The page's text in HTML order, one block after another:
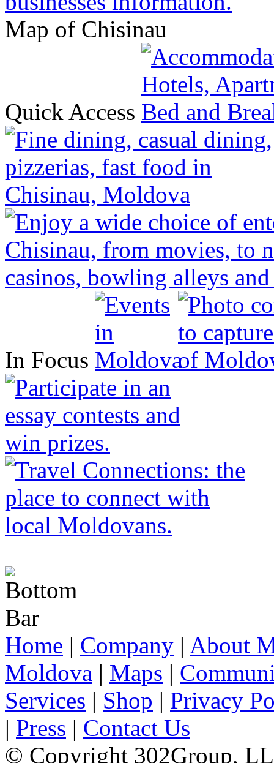
Map of Chisinau
Quick Access
In Focus
Home | Company | About
Moldova | Maps |
Services | Shop | Privacy
| Press | Contact Us
© Copyright 302Group,